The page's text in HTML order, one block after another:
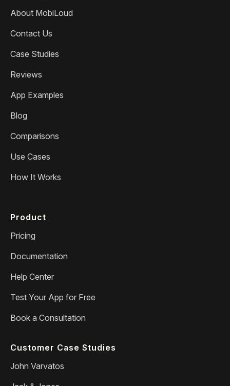
About MobiLoud
Contact Us
Case Studies
Reviews
App Examples
Blog
Comparisons
Use Cases
How It Works
Product
Pricing
Documentation
Help Center
Test Your App for Free
Book a Consultation
Customer Case Studies
John Varvatos